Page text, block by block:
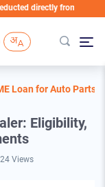
directly from the Loan
Loan for Auto Parts
Eligibility,
24 Views